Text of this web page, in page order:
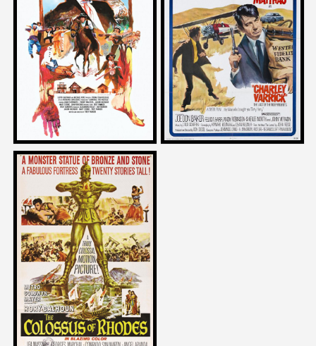
Bear McCreary
on
CANNIBAL: THE MUSICAL
1996
Howard RodmanJosh Olson
on
CHARLEY VARRICK
1973
Brian Trenchard-Smith
on
THE COLOSSUS OF RHODES
1961